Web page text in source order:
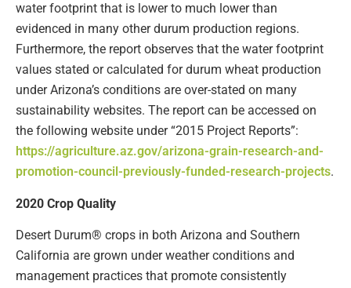
water footprint that is lower to much lower than
evidenced in many other durum production regions.
Furthermore, the report observes that the water footprint
values stated or calculated for durum wheat production
under Arizona’s conditions are over-stated on many
sustainability websites. The report can be accessed on
the following website under “2015 Project Reports”:
https://agriculture.az.gov/arizona-grain-research-and-
promotion-council-previously-funded-research-projects.
2020 Crop Quality
Desert Durum® crops in both Arizona and Southern
California are grown under weather conditions and
management practices that promote consistently